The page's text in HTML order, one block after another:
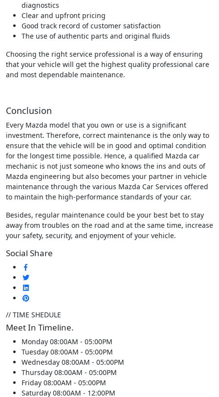
diagnostics
Clear and upfront pricing
Good track record of customer satisfaction
The use of authentic parts and original fluids
Choosing the right service professional is a way of ensuring
that your vehicle will get the highest quality professional care
and most dependable maintenance.
Conclusion
Every Mazda model that you own or use is a significant
investment. Therefore, correct maintenance is the only way to
ensure that the vehicle will be in good and optimal condition
for the longest time possible. Hence, a qualified Mazda car
mechanic is not just someone who knows the ins and outs of
Mazda engineering but also becomes your partner in vehicle
maintenance through the various Mazda Car Services offered
to maintain the high-performance standards of your car.
Besides, regular maintenance could be your best bet to stay
away from troubles on the road and at the same time, increase
your safety, security, and enjoyment of your vehicle.
Social Share
// TIME SHEDULE
Meet In Timeline.
Monday 08:00AM - 05:00PM
Tuesday 08:00AM - 05:00PM
Wednesday 08:00AM - 05:00PM
Thursday 08:00AM - 05:00PM
Friday 08:00AM - 05:00PM
Saturday 08:00AM - 12:00PM